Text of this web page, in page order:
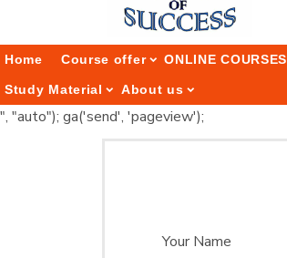
Home Course offer ONLINE COURSES
Study Material About us
", "auto"); ga('send', 'pageview');
Your Name